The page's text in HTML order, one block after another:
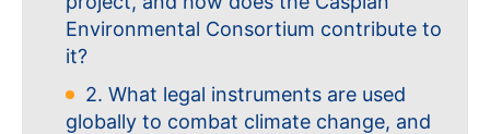
Environmental Consortium contribute to
it?
2. What legal instruments are used
globally to combat climate change, and